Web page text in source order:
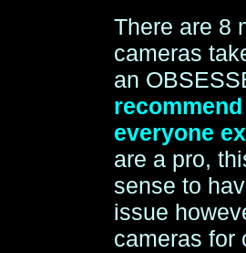
There are 8
cameras
an
everyone
are a pro,
sense to
issue
cameras for